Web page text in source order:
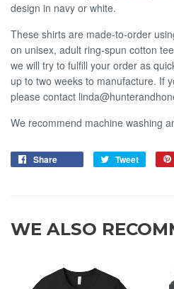
design in navy or white.
These shirts are made-to-order
on unisex, adult ring-spun cotton
we will try to fulfll your order as
up to two weeks to manufacture. If
please contact
We recommend machine washing
Share Tweet
WE ALSO